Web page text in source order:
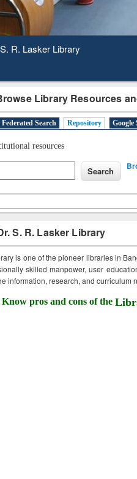
Library Day 2020
Library Resources
Federated Search Repository Google
resources
S. R. Lasker Library
is one of the pioneer libraries in
skilled manpower, user
information, research, and curriculum
pros and cons of the